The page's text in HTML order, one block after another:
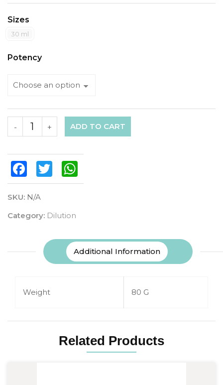
Sizes
30 ml
Potency
+
- ADD TO CART
FacebookTwitter
SKU: N/A
Category: Dilution
Additional Information
Weight 80 G
Related Products